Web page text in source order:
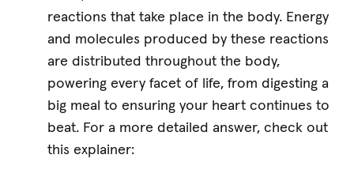
reactions that take place in the body. Energy
and molecules produced by these reactions
are distributed throughout the body,
powering every facet of life, from digesting a
big meal to ensuring your heart continues to
beat. For a more detailed answer, check out
this explainer: